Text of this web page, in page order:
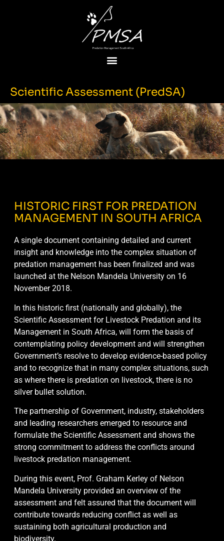
Scientific Assessment (PredSA)
HISTORIC FIRST FOR PREDATION
MANAGEMENT IN SOUTH AFRICA
A single document containing detailed and current
insight and knowledge into the complex situation of
predation management has been finalized and was
launched at the Nelson Mandela University on 16
November 2018.
In this historic first (nationally and globally), the
Scientific Assessment for Livestock Predation and its
Management in South Africa, will form the basis of
contemplating policy development and will strengthen
Government’s resolve to develop evidence-based policy
and to recognize that in many complex situations, such
as where there is predation on livestock, there is no
silver bullet solution.
The partnership of Government, industry, stakeholders
and leading researchers emerged to resource and
formulate the Scientific Assessment and shows the
strong commitment to address the conflicts around
livestock predation management.
During this event, Prof. Graham Kerley of Nelson
Mandela University provided an overview of the
assessment and felt assured that the document will
contribute towards reducing conflict as well as
sustaining both agricultural production and
biodiversity.